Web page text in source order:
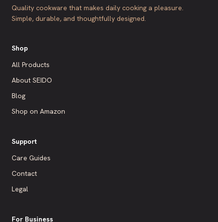
Quality cookware that makes daily cooking a pleasure.
Simple, durable, and thoughtfully designed.
Shop
All Products
About SEIDO
Blog
Shop on Amazon
Support
Care Guides
Contact
Legal
For Business